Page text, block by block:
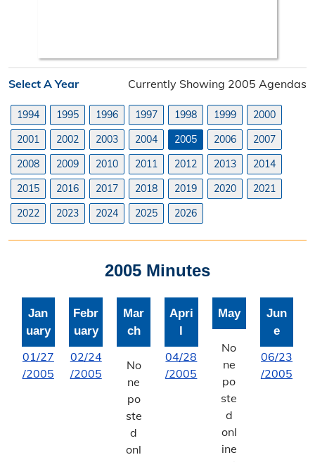
Planning Division
Land Use Requests
Planning & Zoning Commission
Utility Scale Solar Information
Wind Farm Information
Floodplain
Solid Waste Recycling
Inspections Division
Select A Year Currently Showing 2005 Agendas
1994 1995 1996 1997 1998 1999
2000
2001
2002 2003 2004 2005 2006
2007
2008
2009 2010 2011 2012 2013
2014
2015
2016 2017 2018 2019 2020
2021
2022
2023 2024 2025 2026
2005 Minutes
Jan
uary
01/27
/2005
Febr
uary
02/24
/2005
Mar
ch
No
ne
po
ste
d
onl
Apri
l
04/28
/2005
May
No
ne
po
ste
d
onl
ine
Jun
e
06/23
/2005